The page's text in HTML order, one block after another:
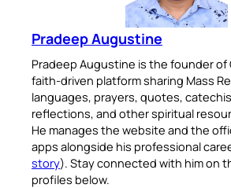
Pradeep Augustine
Pradeep Augustine is the founder of
faith-driven platform sharing Mass
languages, prayers, quotes,
reflections, and other spiritual
He manages the website and the
apps alongside his professional
story). Stay connected with him on
profiles below.